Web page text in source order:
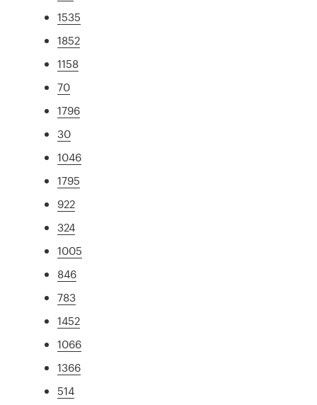
1535
1852
1158
70
1796
30
1046
1795
922
324
1005
846
783
1452
1066
1366
514